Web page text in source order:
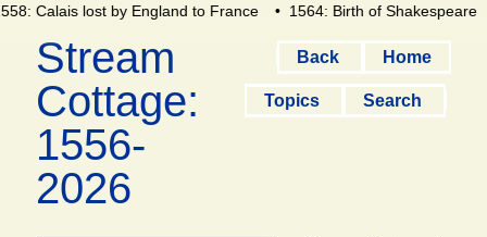
Calais lost by England to France • 1564: Birth of Shakespeare
Stream
Cottage:
1556-
2026
Back Home
Topics Search